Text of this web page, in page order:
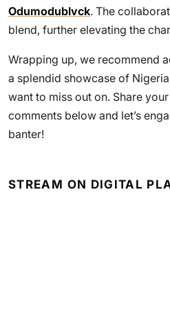
Odumodublvck. The
blend, further elevating the
Wrapping up, we recommend
a splendid showcase of
want to miss out on. Share
comments below and let’s
banter!
STREAM ON DIGITAL